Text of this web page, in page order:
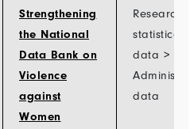
Strengthening
the National
Data Bank on
Violence
against
Women
Research
statistical
data >
data